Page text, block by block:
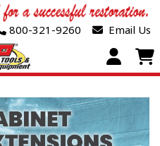
800-321-9260 Email Us